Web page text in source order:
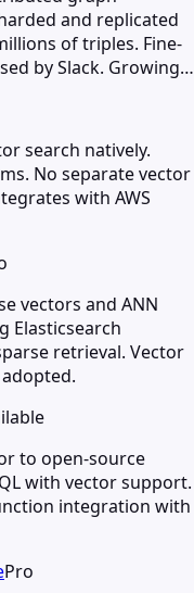
and replicated
of triples. Fine-
by Slack. Growing…
search natively.
No separate vector
with AWS
vectors and ANN
Elasticsearch
retrieval. Vector
to open-source
with vector support.
integration with
Pro